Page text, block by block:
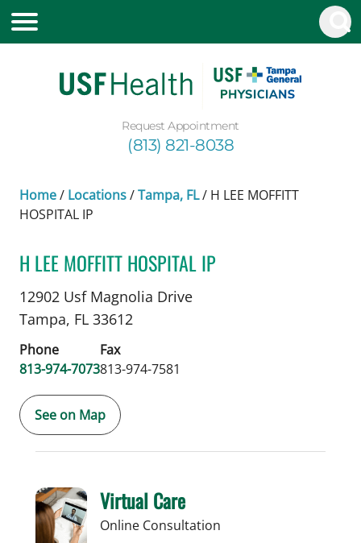
Request Appointment
(813) 821-8038
Home/ Locations/Tampa, FL/ H LEE MOFFITT
HOSPITAL IP
H LEE MOFFITT HOSPITAL IP
Nephrologyin Tampa, FL
12902 Usf Magnolia Drive
Tampa, FL 33612
Phone
813-974-7073
Fax
813-974-7581
See on Map
Virtual Care
Online Consultation